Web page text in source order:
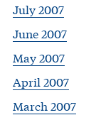
July 2007
June 2007
May 2007
April 2007
March 2007